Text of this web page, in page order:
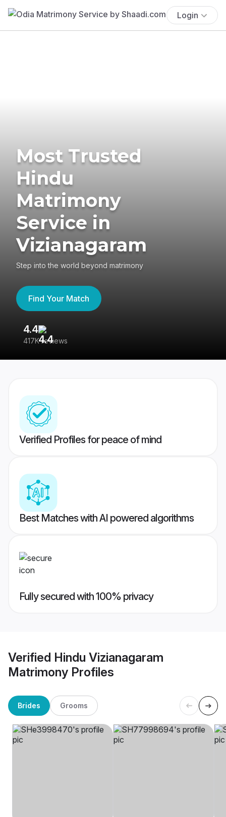
Login
Most Trusted
Hindu
Matrimony
Service in
Vizianagaram
Step into the world beyond matrimony
Find Your Match
4.4
417K reviews
Verified Profiles for peace of mind
Best Matches with AI powered algorithms
Fully secured with 100% privacy
Verified Hindu Vizianagaram
Matrimony Profiles
Brides Grooms